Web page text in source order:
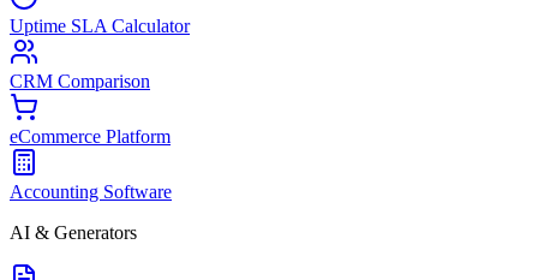
Uptime SLA Calculator
CRM Comparison
eCommerce Platform
Accounting Software
AI & Generators